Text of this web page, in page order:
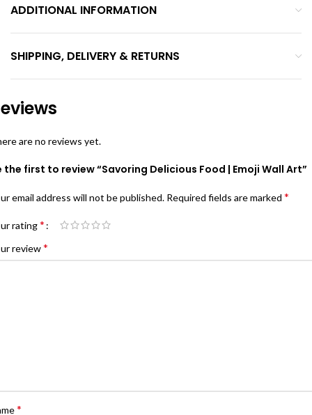
ADDITIONAL INFORMATION
SHIPPING, DELIVERY & RETURNS
are no reviews yet.
the first to review “Savoring Delicious Food | Emoji Wall Art”
email address will not be published. Required fields are marked *
rating*
review*
*